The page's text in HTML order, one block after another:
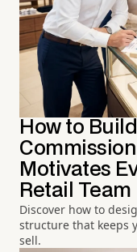
How to
Motivates
Retail Team
Discover how to
structure that keeps
sell.